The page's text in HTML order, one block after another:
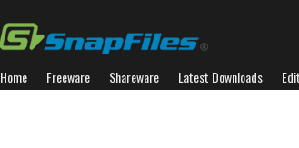
Home Freeware Shareware Latest Downloads